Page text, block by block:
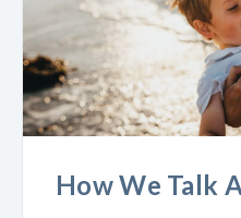
How We Talk